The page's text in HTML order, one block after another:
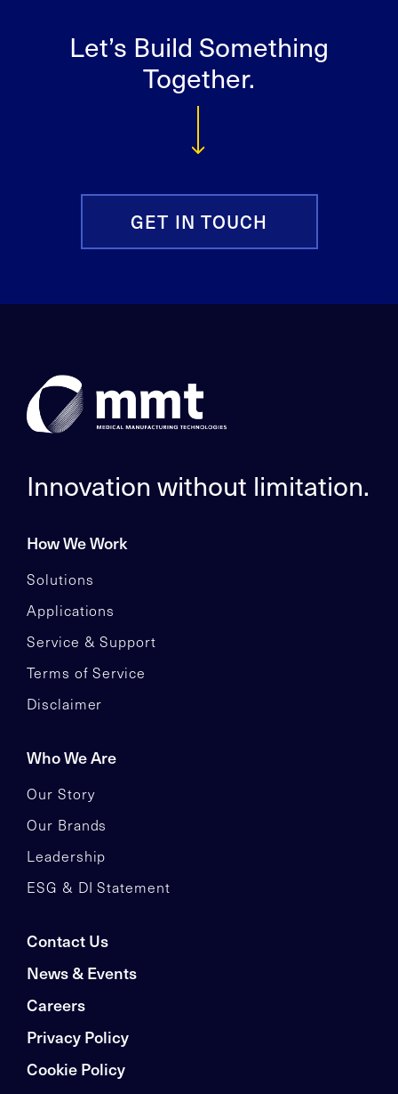
Let’s Build Something
Together.
GET IN TOUCH
Innovation without limitation.
How We Work
Solutions
Applications
Service & Support
Terms of Service
Disclaimer
Who We Are
Our Story
Our Brands
Leadership
ESG & DI Statement
Contact Us
News & Events
Careers
Privacy Policy
Cookie Policy